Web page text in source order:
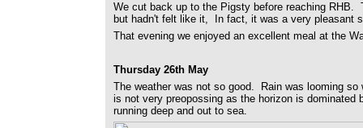
We cut back up to the Pigsty before reaching RHB.
but hadn't felt like it, In fact, it was a very pleasant
That evening we enjoyed an excellent meal at the
Thursday 26th May
The weather was not so good. Rain was looming
is not very preopossing as the horizon is dominated
running deep and out to sea.